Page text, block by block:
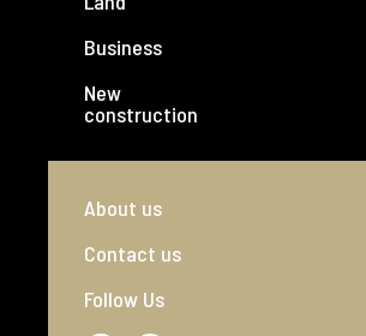
Business
New
construction
About us
Contact us
Follow Us